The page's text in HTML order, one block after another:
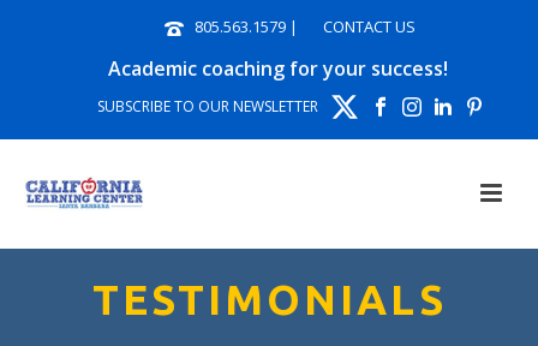
805.563.1579 | CONTACT US
Academic coaching for your success!
SUBSCRIBE TO OUR NEWSLETTER
TESTIMONIALS